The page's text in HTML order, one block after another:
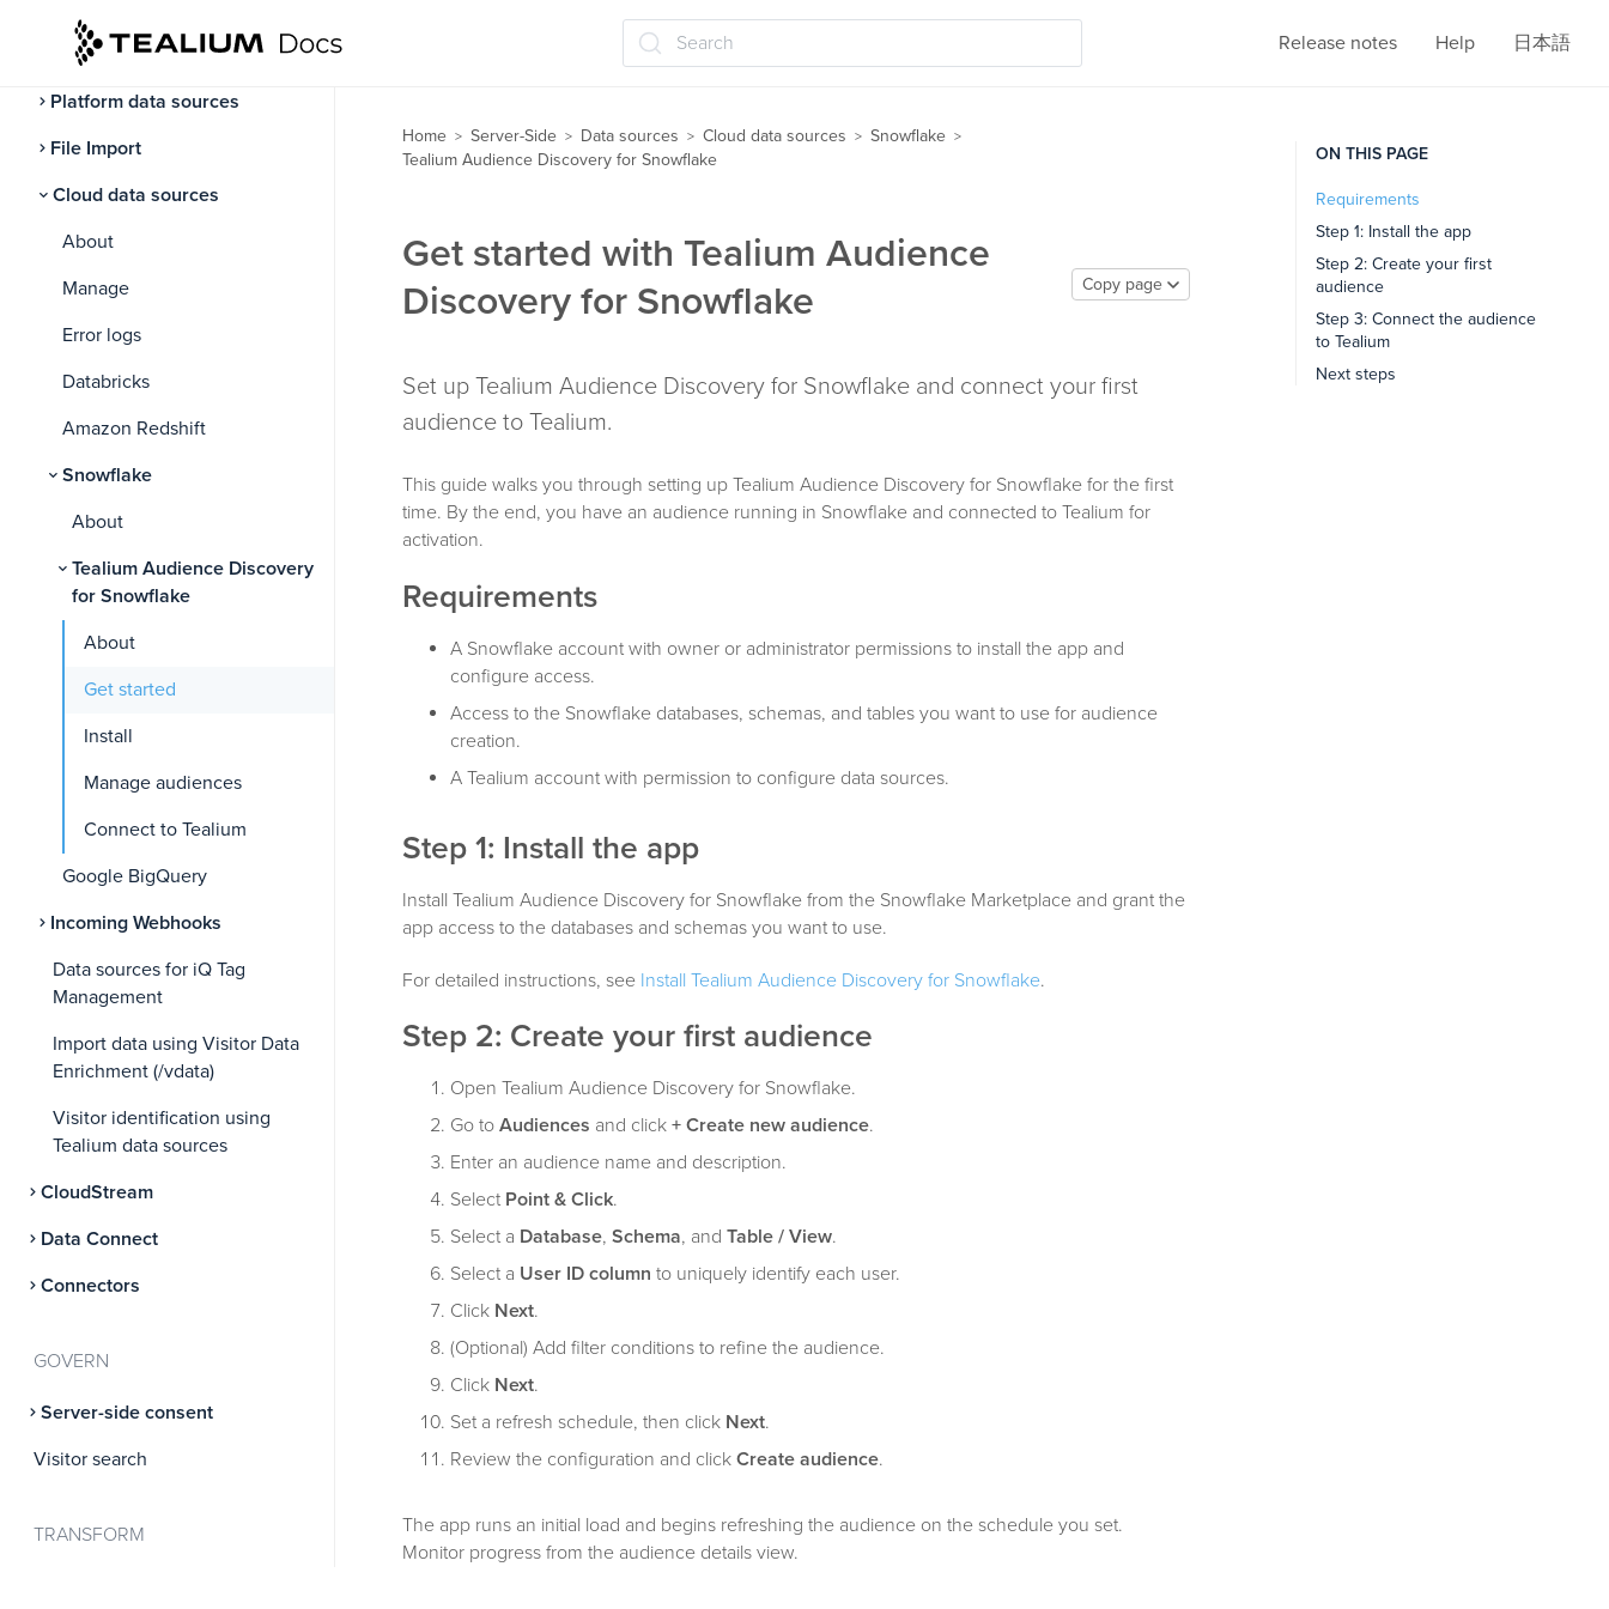
Search Release notes Help 日本語
About data sources
Platform data sources
File Import
Cloud data sources
About
Manage
Error logs
Databricks
Amazon Redshift
Snowflake
About
Tealium Audience Discovery
for Snowflake
About
Get started
Install
Manage audiences
Connect to Tealium
Google BigQuery
Incoming Webhooks
Data sources for iQ Tag
Management
Import data using Visitor Data
Enrichment (/vdata)
Visitor identification using
Tealium data sources
CloudStream
Data Connect
Connectors
GOVERN
Server-side consent
Visitor search
TRANSFORM
Home > Server-Side > Data sources > Cloud data sources > Snowflake >
Tealium Audience Discovery for Snowflake
Get started with Tealium Audience
Discovery for Snowflake
Copy page
Set up Tealium Audience Discovery for Snowflake and connect your first
audience to Tealium.
This guide walks you through setting up Tealium Audience Discovery for Snowflake for the first
time. By the end, you have an audience running in Snowflake and connected to Tealium for
activation.
Requirements
A Snowflake account with owner or administrator permissions to install the app and
configure access.
Access to the Snowflake databases, schemas, and tables you want to use for audience
creation.
A Tealium account with permission to configure data sources.
Step 1: Install the app
Install Tealium Audience Discovery for Snowflake from the Snowflake Marketplace and grant the
app access to the databases and schemas you want to use.
For detailed instructions, see Install Tealium Audience Discovery for Snowflake.
Step 2: Create your first audience
Open Tealium Audience Discovery for Snowflake.
Go to Audiences and click + Create new audience.
Enter an audience name and description.
Select Point & Click.
Select a Database, Schema, and Table / View.
Select a User ID column to uniquely identify each user.
Click Next.
(Optional) Add filter conditions to refine the audience.
Click Next.
Set a refresh schedule, then click Next.
Review the configuration and click Create audience.
The app runs an initial load and begins refreshing the audience on the schedule you set.
Monitor progress from the audience details view.
ON THIS PAGE
Requirements
Step 1: Install the app
Step 2: Create your first
audience
Step 3: Connect the audience
to Tealium
Next steps